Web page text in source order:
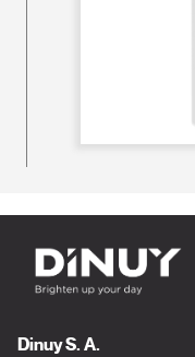
Dinuy S. A.